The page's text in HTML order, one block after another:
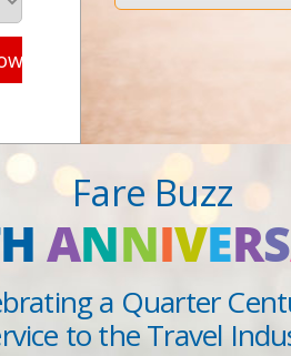
Fare Buzz
ANNIVERS
a Quarter
to the Travel